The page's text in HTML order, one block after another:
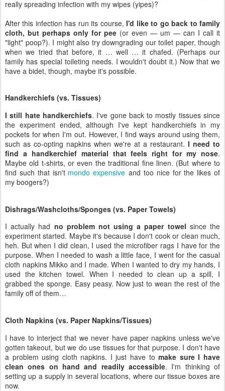
really spreading infection with my wipes (yipes)?
After this infection has run its course,I'd like to go back to family
cloth, but perhaps only for pee (or even — um — can I call it
"light" poop?). I might also try downgrading our toilet paper, though
when we tried that before, it … well … it chafed. (Perhaps our
family has special toileting needs. I wouldn't doubt it.) Now that we
have a bidet, though, maybe it's possible.
Handkerchiefs (vs. Tissues)
I still hate handkerchiefs. I've gone back to mostly tissues since
the experiment ended, although I've kept handkerchiefs in my
pockets for when I'm out. However, I find ways around using them,
such as co-opting napkins when we're at a restaurant. I need to
find a handkerchief material that feels right for my nose.
Maybe old t-shirts, or even the traditional fine linen. (But where to
find such that isn't mondo expensive and too nice for the likes of
my boogers?)
Dishrags/Washcloths/Sponges (vs. Paper Towels)
I actually had no problem not using a paper towel since the
experiment started. Maybe it's because I don't cook or clean much,
heh. But when I did clean, I used the microfiber rags I have for the
purpose. When I needed to wash a little face, I went for the casual
cloth napkins Mikko and I made. When I wanted to dry my hands, I
used the kitchen towel. When I needed to clean up a spill, I
grabbed the sponge. Easy peasy. Now just to wean the rest of the
family off of them…
Cloth Napkins (vs. Paper Napkins/Tissues)
I have to interject that we never have paper napkins unless we've
gotten takeout, but we do use tissues for that purpose. I don't have
a problem using cloth napkins. I just have tomake sure I have
clean ones on hand and readily accessible. I'm thinking of
setting up a supply in several locations, where our tissue boxes are
now.